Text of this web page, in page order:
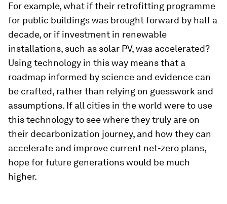
For example, what if their retrofitting programme
for public buildings was brought forward by half a
decade, or if investment in renewable
installations, such as solar PV, was accelerated?
Using technology in this way means that a
roadmap informed by science and evidence can
be crafted, rather than relying on guesswork and
assumptions. If all cities in the world were to use
this technology to see where they truly are on
their decarbonization journey, and how they can
accelerate and improve current net-zero plans,
hope for future generations would be much
higher.